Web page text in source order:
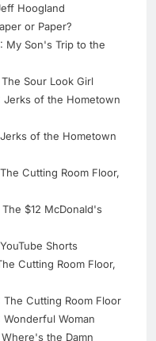
Hoogland
or Paper?
My Son's Trip to the
Sour Look Girl
Jerks of the Hometown
of the Hometown
Cutting Room Floor,
$12 McDonald's
Shorts
Cutting Room Floor,
Cutting Room Floor
Woman
the Damn